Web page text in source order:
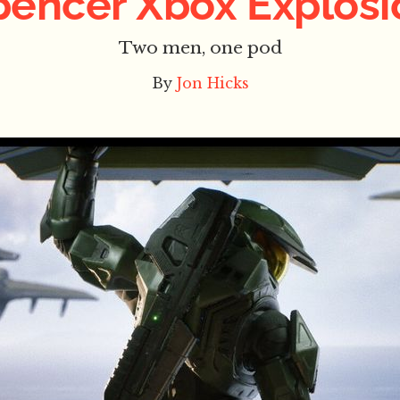
Two men, one pod
By Jon Hicks